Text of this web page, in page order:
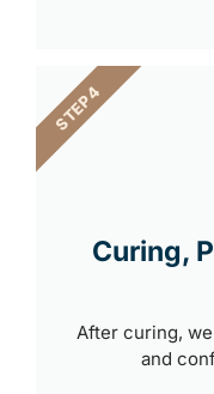
Curing,
After curing,
and
STEP 4